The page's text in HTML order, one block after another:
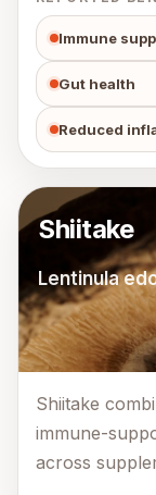
Immune
Gut health
Reduced
Shiitake
Lentinula
Shiitake
immune-
across